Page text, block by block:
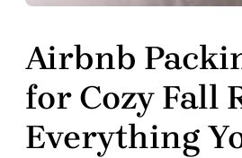
Airbnb
for Cozy Fall
Everything